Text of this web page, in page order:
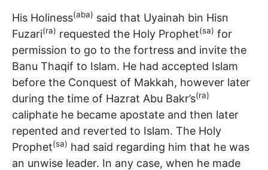
His Holiness(aba) said that Uyainah bin Hisn
Fuzari(ra) requested the Holy Prophet(sa) for
permission to go to the fortress and invite the
Banu Thaqif to Islam. He had accepted Islam
before the Conquest of Makkah, however later
during the time of Hazrat Abu Bakr’s(ra)
caliphate he became apostate and then later
repented and reverted to Islam. The Holy
Prophet(sa) had said regarding him that he was
an unwise leader. In any case, when he made